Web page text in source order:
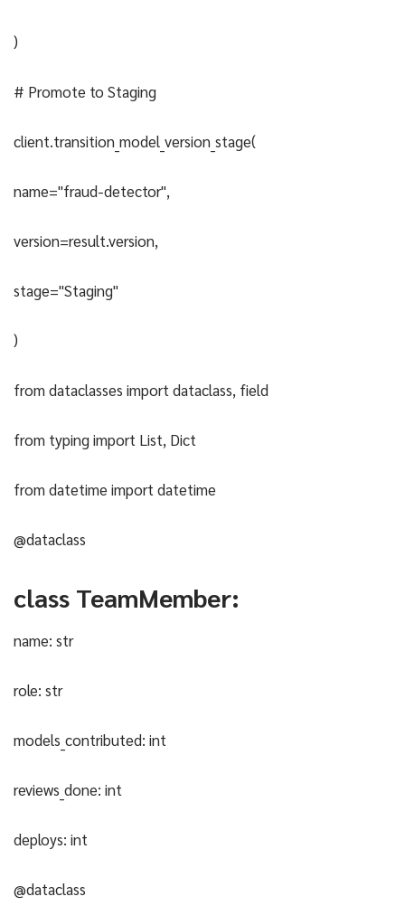
)
# Promote to Staging
client.transition_model_version_stage(
name="fraud-detector",
version=result.version,
stage="Staging"
)
from dataclasses import dataclass, field
from typing import List, Dict
from datetime import datetime
@dataclass
class TeamMember:
name: str
role: str
models_contributed: int
reviews_done: int
deploys: int
@dataclass